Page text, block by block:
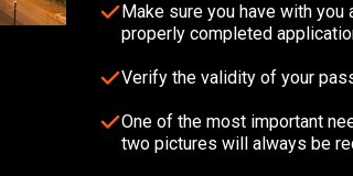
Make sure you have with
properly completed
Verify the validity of your
One of the most important
two pictures will always be